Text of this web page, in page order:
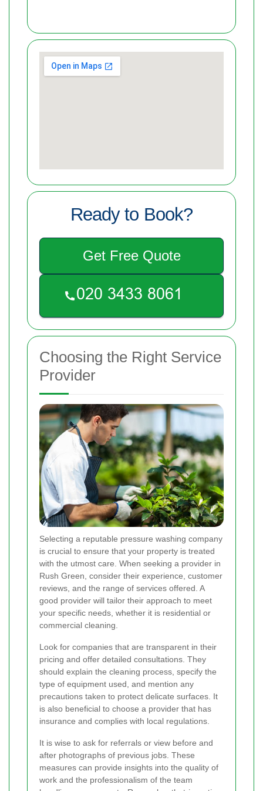
Ready to Book?
Get Free Quote
Choosing the Right Service
Provider
Selecting a reputable pressure washing company
is crucial to ensure that your property is treated
with the utmost care. When seeking a provider in
Rush Green, consider their experience, customer
reviews, and the range of services offered. A
good provider will tailor their approach to meet
your specific needs, whether it is residential or
commercial cleaning.
Look for companies that are transparent in their
pricing and offer detailed consultations. They
should explain the cleaning process, specify the
type of equipment used, and mention any
precautions taken to protect delicate surfaces. It
is also beneficial to choose a provider that has
insurance and complies with local regulations.
It is wise to ask for referrals or view before and
after photographs of previous jobs. These
measures can provide insights into the quality of
work and the professionalism of the team